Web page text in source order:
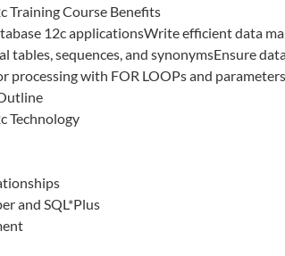
Training Course Benefits
12c applicationsWrite efficient data
tables, sequences, and synonymsEnsure
processing with FOR LOOPs and parameters
Technology
and SQL*Plus